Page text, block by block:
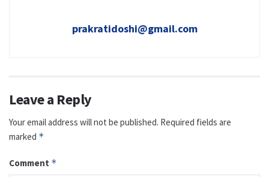
prakratidoshi@gmail.com
Leave a Reply
Your email address will not be published. Required fields are
marked *
Comment *